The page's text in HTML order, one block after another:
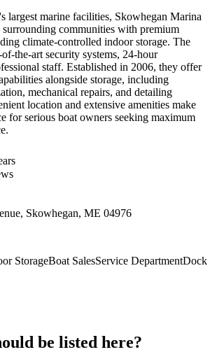
largest marine facilities, Skowhegan Marina
surrounding communities with premium
climate-controlled indoor storage. The
the-art security systems, 24-hour
staff. Established in 2006, they offer
alongside storage, including
mechanical repairs, and detailing
location and extensive amenities make
for serious boat owners seeking maximum
Skowhegan, ME 04976
StorageBoat SalesService DepartmentDock
be listed here?